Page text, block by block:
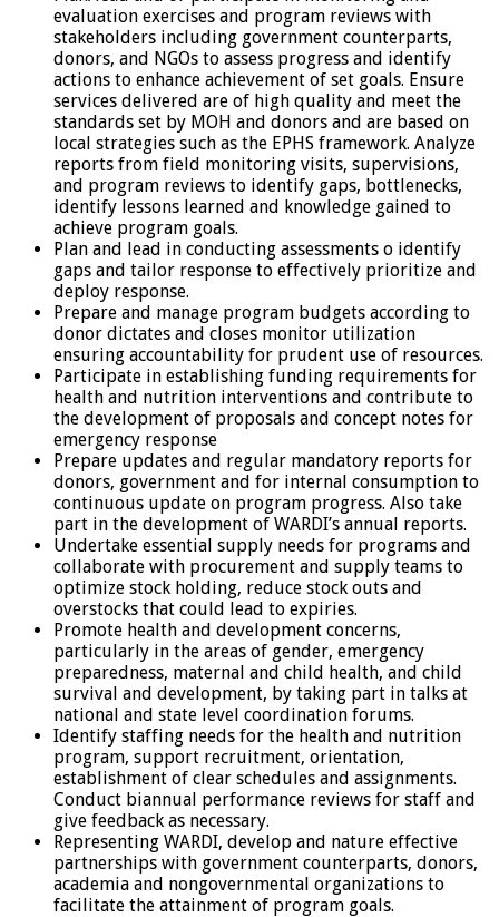
evaluation exercises and program reviews with
stakeholders including government counterparts,
donors, and NGOs to assess progress and identify
actions to enhance achievement of set goals. Ensure
services delivered are of high quality and meet the
standards set by MOH and donors and are based on
local strategies such as the EPHS framework. Analyze
reports from field monitoring visits, supervisions,
and program reviews to identify gaps, bottlenecks,
identify lessons learned and knowledge gained to
achieve program goals.
Plan and lead in conducting assessments o identify
gaps and tailor response to effectively prioritize and
deploy response.
Prepare and manage program budgets according to
donor dictates and closes monitor utilization
ensuring accountability for prudent use of resources.
Participate in establishing funding requirements for
health and nutrition interventions and contribute to
the development of proposals and concept notes for
emergency response
Prepare updates and regular mandatory reports for
donors, government and for internal consumption to
continuous update on program progress. Also take
part in the development of WARDI’s annual reports.
Undertake essential supply needs for programs and
collaborate with procurement and supply teams to
optimize stock holding, reduce stock outs and
overstocks that could lead to expiries.
Promote health and development concerns,
particularly in the areas of gender, emergency
preparedness, maternal and child health, and child
survival and development, by taking part in talks at
national and state level coordination forums.
Identify staffing needs for the health and nutrition
program, support recruitment, orientation,
establishment of clear schedules and assignments.
Conduct biannual performance reviews for staff and
give feedback as necessary.
Representing WARDI, develop and nature effective
partnerships with government counterparts, donors,
academia and nongovernmental organizations to
facilitate the attainment of program goals.